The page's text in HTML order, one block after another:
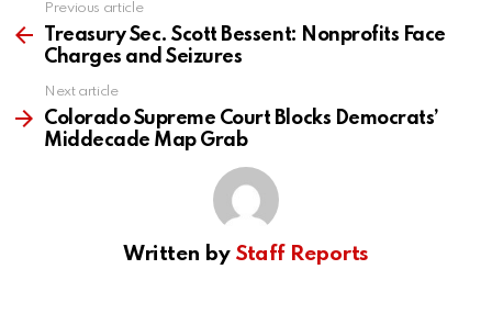
more
Previous article
Treasury Sec. Scott Bessent: Nonprofits Face
Charges and Seizures
Next article
Colorado Supreme Court Blocks Democrats’
Middecade Map Grab
Written by Staff Reports